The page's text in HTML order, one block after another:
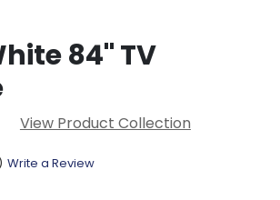
84" TV
View Product Collection
Write a Review